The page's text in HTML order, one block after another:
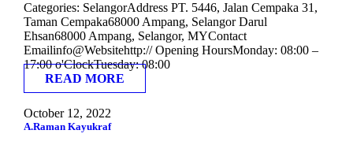
Categories: SelangorAddress PT. 5446, Jalan Cempaka 31,
Taman Cempaka68000 Ampang, Selangor Darul
Ehsan68000 Ampang, Selangor, MYContact
Emailinfo@Websitehttp:// Opening HoursMonday: 08:00 –
17:00 o'ClockTuesday: 08:00
READ MORE
October 12, 2022
A.Raman Kayukraf